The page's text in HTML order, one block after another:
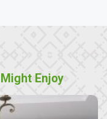
Enjoy